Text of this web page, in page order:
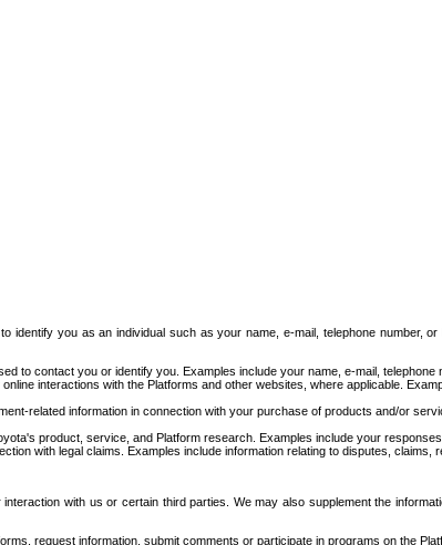
identify you as an individual such as your name, e-mail, telephone number,
to contact you or identify you. Examples include your name, e-mail,
interactions with the Platforms and other websites, where applicable.
related information in connection with your purchase of products and/or
product, service, and Platform research. Examples include your
with legal claims. Examples include information relating to disputes, claims,
with us or certain third parties. We may also supplement the
request information, submit comments or participate in programs on the